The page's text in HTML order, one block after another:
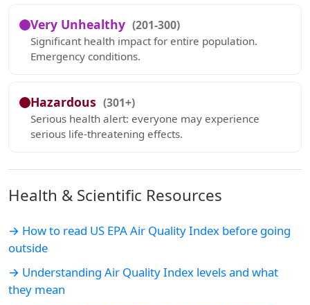
Very Unhealthy (201-300)
Significant health impact for entire population.
Emergency conditions.
Hazardous (301+)
Serious health alert: everyone may experience
serious life-threatening effects.
Health & Scientific Resources
→ How to read US EPA Air Quality Index before going
outside
→ Understanding Air Quality Index levels and what
they mean